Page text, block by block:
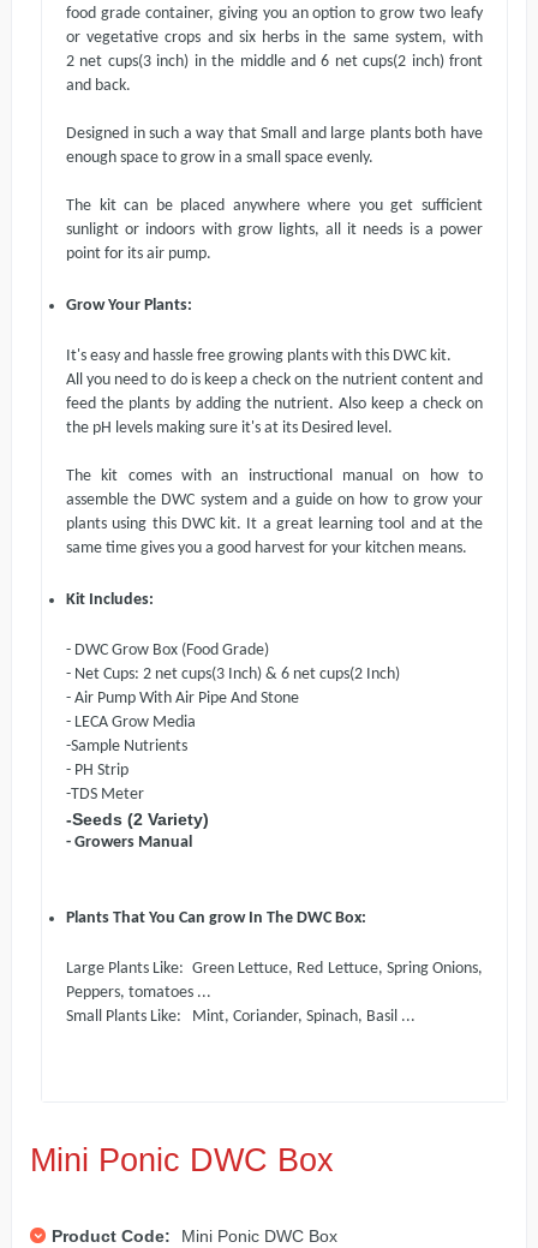
food grade container, giving you an option to grow two leafy
or vegetative crops and six herbs in the same system, with
2 net cups(3 inch) in the middle and 6 net cups(2 inch)front
and back.
Designed in such a way that Small and large plants both have
enough space to grow in a small space evenly.
The kit can be placed anywhere where you get sufficient
sunlight or indoors with grow lights, all it needs is a power
point for its air pump.
Grow Your Plants:
It's easy and hassle free growing plants with this DWC kit.
All you need to do is keep a check on the nutrient content and
feed the plants by adding the nutrient. Also keep a check on
the pH levels making sure it's at its Desired level.
The kit comes with an instructional manual on how to
assemble the DWC system and a guide on how to grow your
plants using this DWC kit. It a great learning tool and at the
same time gives you a good harvest for your kitchen means.
Kit Includes:
- DWC Grow Box (Food Grade)
- Net Cups: 2 net cups(3 Inch) & 6 net cups(2 Inch)
- Air Pump With Air Pipe And Stone
- LECA Grow Media
-Sample Nutrients
- PH Strip
-TDS Meter
-Seeds (2 Variety)
- Growers Manual
Plants That You Can grow In The DWC Box:
Large Plants Like: Green Lettuce, Red Lettuce, Spring Onions,
Peppers, tomatoes ...
Small Plants Like: Mint, Coriander, Spinach, Basil ...
Mini Ponic DWC Box
Product Code:
Mini Ponic DWC Box